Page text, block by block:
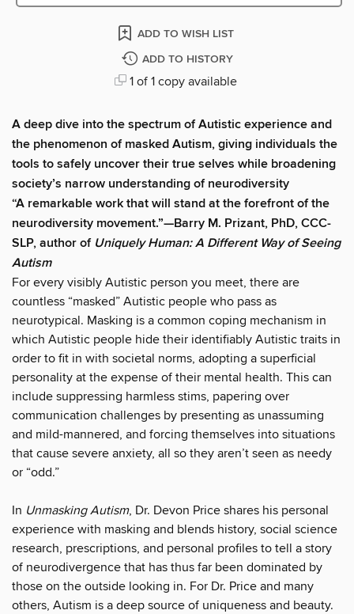
ADD TO WISH LIST
ADD TO HISTORY
1 of 1 copy available
A deep dive into the spectrum of Autistic experience and
the phenomenon of masked Autism, giving individuals the
tools to safely uncover their true selves while broadening
society’s narrow understanding of neurodiversity
“A remarkable work that will stand at the forefront of the
neurodiversity movement.”—Barry M. Prizant, PhD, CCC-
SLP,author of Uniquely Human: A Different Way of Seeing
Autism
For every visibly Autistic person you meet, there are
countless “masked” Autistic people who pass as
neurotypical. Masking is a common coping mechanism in
which Autistic people hide their identifiably Autistic traits in
order to fit in with societal norms, adopting a superficial
personality at the expense of their mental health. This can
include suppressing harmless stims, papering over
communication challenges by presenting as unassuming
and mild-mannered, and forcing themselves into situations
that cause severe anxiety, all so they aren’t seen as needy
or “odd.”
In Unmasking Autism, Dr. Devon Price shares his personal
experience with masking and blends history, social science
research, prescriptions, and personal profiles to tell a story
of neurodivergence that has thus far been dominated by
those on the outside looking in. For Dr. Price and many
others, Autism is a deep source of uniqueness and beauty.